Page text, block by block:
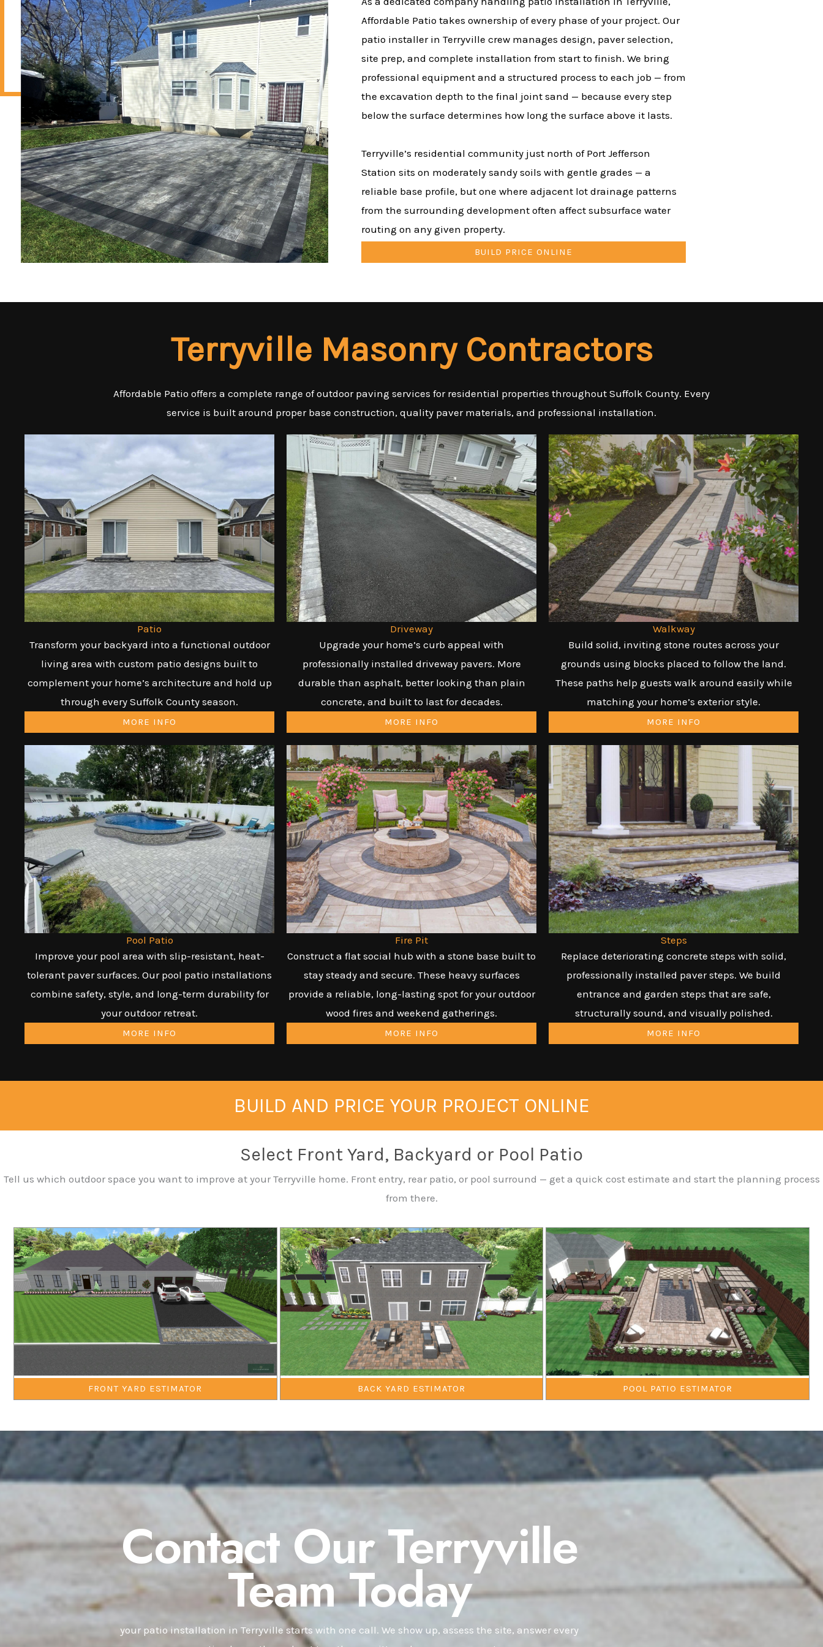
Affordable Patio takes ownership of every phase of your project. Our
patio installer in Terryville crew manages design, paver selection,
site prep, and complete installation from start to finish. We bring
professional equipment and a structured process to each job — from
the excavation depth to the final joint sand — because every step
below the surface determines how long the surface above it lasts.
Terryville’s residential community just north of Port Jefferson
Station sits on moderately sandy soils with gentle grades — a
reliable base profile, but one where adjacent lot drainage patterns
from the surrounding development often affect subsurface water
routing on any given property.
BUILD PRICE ONLINE
Terryville Masonry Contractors
Affordable Patio offers a complete range of outdoor paving services for residential properties throughout Suffolk County. Every
service is built around proper base construction, quality paver materials, and professional installation.
Patio
Transform your backyard into a functional outdoor
living area with custom patio designs built to
complement your home’s architecture and hold up
through every Suffolk County season.
MORE INFO
Driveway
Upgrade your home’s curb appeal with
professionally installed driveway pavers. More
durable than asphalt, better looking than plain
concrete, and built to last for decades.
MORE INFO
Walkway
Build solid, inviting stone routes across your
grounds using blocks placed to follow the land.
These paths help guests walk around easily while
matching your home’s exterior style.
MORE INFO
Pool Patio
Improve your pool area with slip-resistant, heat-
tolerant paver surfaces. Our pool patio installations
combine safety, style, and long-term durability for
your outdoor retreat.
MORE INFO
Fire Pit
Construct a flat social hub with a stone base built to
stay steady and secure. These heavy surfaces
provide a reliable, long-lasting spot for your outdoor
wood fires and weekend gatherings.
MORE INFO
Steps
Replace deteriorating concrete steps with solid,
professionally installed paver steps. We build
entrance and garden steps that are safe,
structurally sound, and visually polished.
MORE INFO
BUILD AND PRICE YOUR PROJECT ONLINE
Select Front Yard, Backyard or Pool Patio
Tell us which outdoor space you want to improve at your Terryville home. Front entry, rear patio, or pool surround — get a quick cost estimate and start the planning process
from there.
FRONT YARD ESTIMATOR BACK YARD ESTIMATOR POOL PATIO ESTIMATOR
Contact Our Terryville
Team Today
your patio installation in Terryville starts with one call. We show up, assess the site, answer every